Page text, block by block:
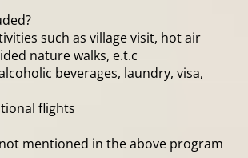
such as village visit, hot air
nature walks, e.t.c
beverages, laundry, visa,
flights
mentioned in the above program